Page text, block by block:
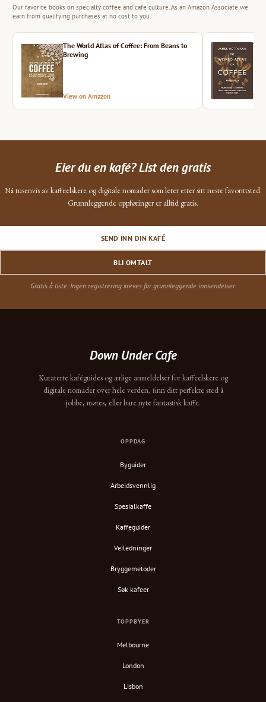
Our favorite books on specialty coffee and cafe culture. As an Amazon Associate we
earn from qualifying purchases at no cost to you.
The World Atlas of Coffee: From Beans to
Brewing
View on Amazon
Eier du en kafé? List den gratis
Nå tusenvis av kaffeelskere og digitale nomader som leter etter sitt neste favorittsted.
Grunnleggende oppføringer er alltid gratis.
SEND INN DIN KAFÉ
BLI OMTALT
Gratis å liste. Ingen registrering kreves for grunnleggende innsendelser.
Down Under Cafe
Kuraterte kaféguides og ærlige anmeldelser for kaffeelskere og
digitale nomader over hele verden, finn ditt perfekte sted å
jobbe, møtes, eller bare nyte fantastisk kaffe.
OPPDAG
Byguider
Arbeidsvennlig
Spesialkaffe
Kaffeguider
Veiledninger
Bryggemetoder
Søk kafeer
TOPPBYER
Melbourne
London
Lisbon